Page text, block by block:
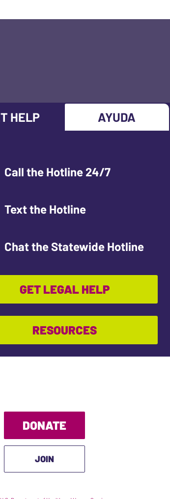
HELP AYUDA
Call the Hotline 24/7
Text the Hotline
Chat the Statewide Hotline
GET LEGAL HELP
RESOURCES
DONATE
JOIN